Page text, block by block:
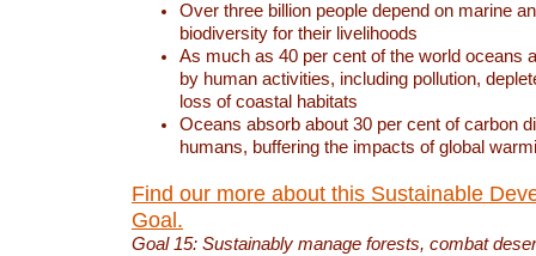
Over three billion people depend on marine
biodiversity for their livelihoods
As much as 40 per cent of the world oceans
by human activities, including pollution,
loss of coastal habitats
Oceans absorb about 30 per cent of carbon
humans, buffering the impacts of global
Find our more about this Sustainable
Goal.
Goal 15: Sustainably manage forests, combat